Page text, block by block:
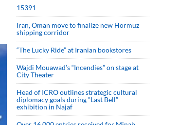
15391
Iran, Oman move to finalize new Hormuz
shipping corridor
“The Lucky Ride” at Iranian bookstores
Wajdi Mouawad’s “Incendies” on stage at
City Theater
Head of ICRO outlines strategic cultural
diplomacy goals during “Last Bell”
exhibition in Najaf